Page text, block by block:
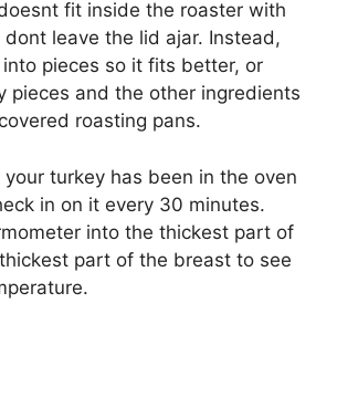
fit inside the roaster with
leave the lid ajar. Instead,
pieces so it fits better, or
pieces and the other ingredients
roasting pans.
your turkey has been in the oven
in on it every 30 minutes.
into the thickest part of
part of the breast to see